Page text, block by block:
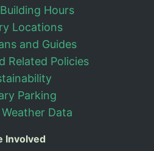
Hours
Locations
and Guides
Related Policies
Parking
Data
Involved